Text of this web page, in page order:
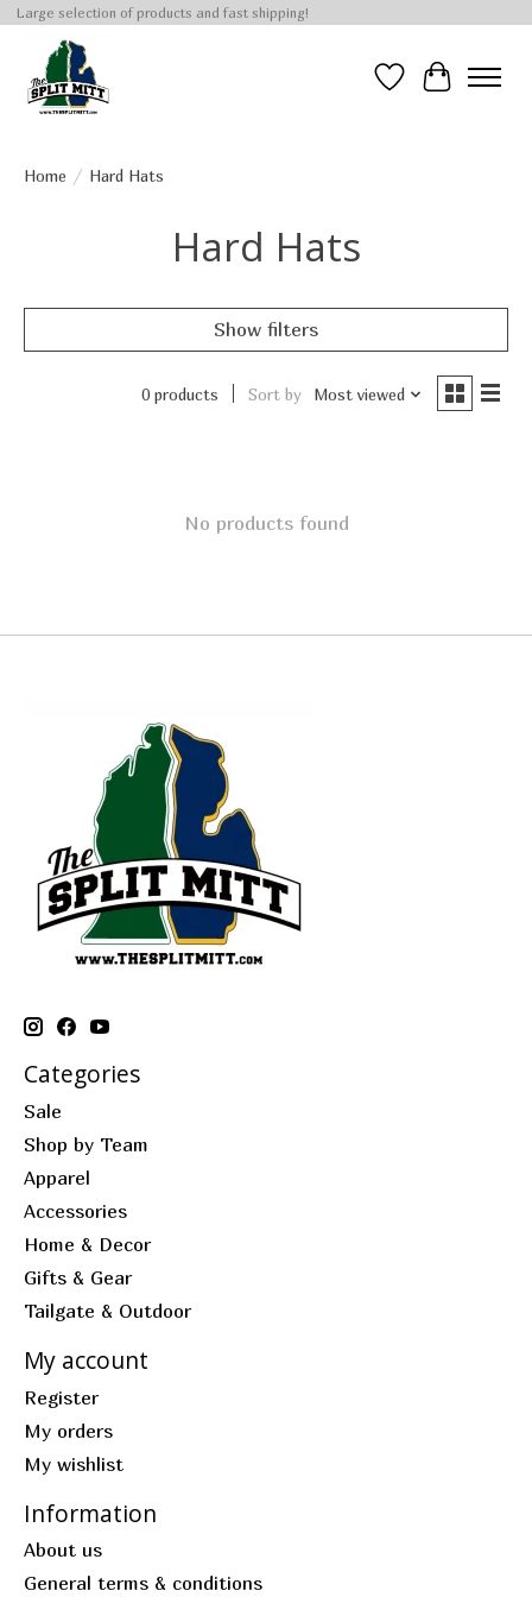
Large selection of products and fast shipping!
Wish List
Cart
Home / Hard Hats
Hard Hats
Show filters
0 products Sort by Most viewed
No products found
Categories
Sale
Shop by Team
Apparel
Accessories
Home & Decor
Gifts & Gear
Tailgate & Outdoor
My account
Register
My orders
My wishlist
Information
About us
General terms & conditions